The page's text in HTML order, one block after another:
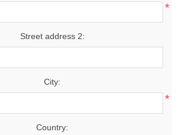
*
Street address 2:
City:
*
Country: